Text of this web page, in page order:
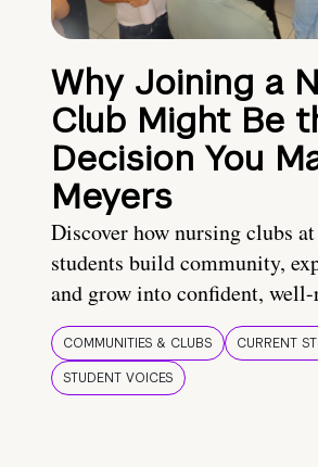
Why Joining a
Club Might Be
Decision You
Meyers
Discover how nursing clubs
students build community,
and grow into confident, well-
COMMUNITIES & CLUBS
CURRENT
STUDENT VOICES